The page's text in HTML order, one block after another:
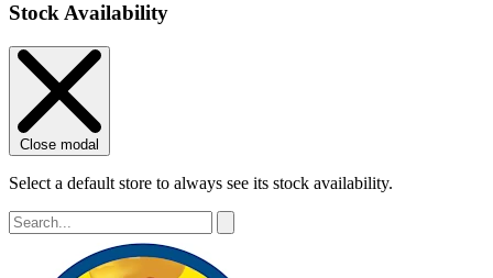
Stock Availability
Close modal
Select a default store to always see its stock availability.